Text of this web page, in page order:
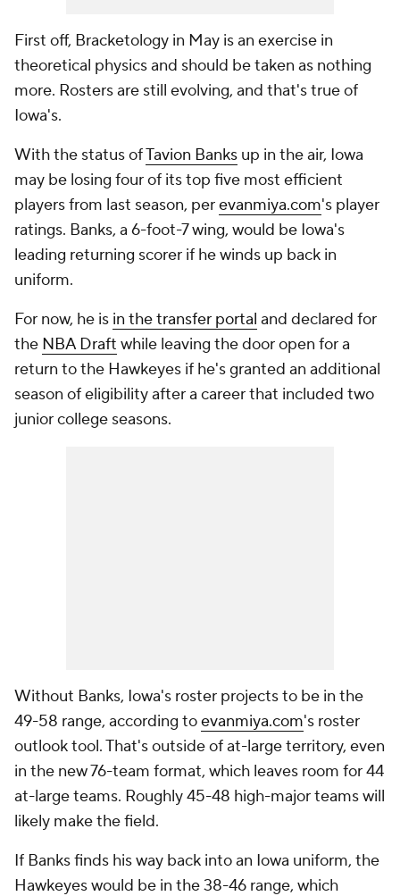
First off, Bracketology in May is an exercise in
theoretical physics and should be taken as nothing
more. Rosters are still evolving, and that's true of
Iowa's.
With the status ofTavion Banks up in the air, Iowa
may be losing four of its top five most efficient
players from last season, perevanmiya.com's player
ratings. Banks, a 6-foot-7 wing, would be Iowa's
leading returning scorer if he winds up back in
uniform.
For now, he is in the transfer portal and declared for
the NBA Draft while leaving the door open for a
return to the Hawkeyes if he's granted an additional
season of eligibility after a career that included two
junior college seasons.
Without Banks, Iowa's roster projects to be in the
49-58 range, according toevanmiya.com's roster
outlook tool. That's outside of at-large territory, even
in the new 76-team format, which leaves room for 44
at-large teams. Roughly 45-48 high-major teams will
likely make the field.
If Banks finds his way back into an Iowa uniform, the
Hawkeyes would be in the 38-46 range, which